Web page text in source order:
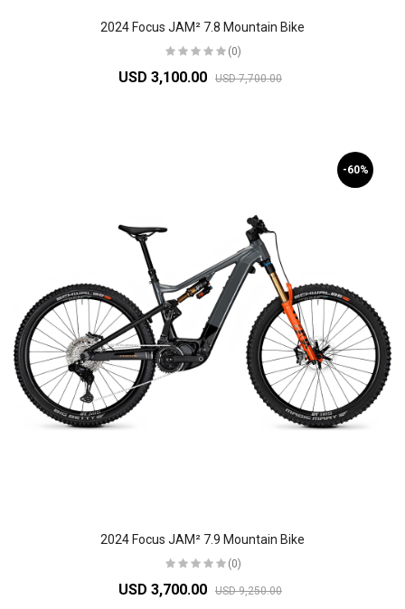
2024 Focus JAM² 7.8 Mountain Bike
(0)
USD 3,100.00 USD 7,700.00
-60%
2024 Focus JAM² 7.9 Mountain Bike
(0)
USD 3,700.00 USD 9,250.00